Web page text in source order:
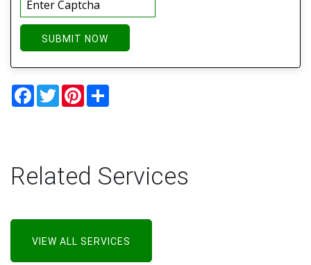
SUBMIT NOW
Facebook
TwitterPinterest
Related Services
VIEW ALL SERVICES